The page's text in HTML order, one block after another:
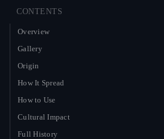
CONTENTS
Overview
Gallery
Origin
How It Spread
How to Use
Cultural Impact
Full History